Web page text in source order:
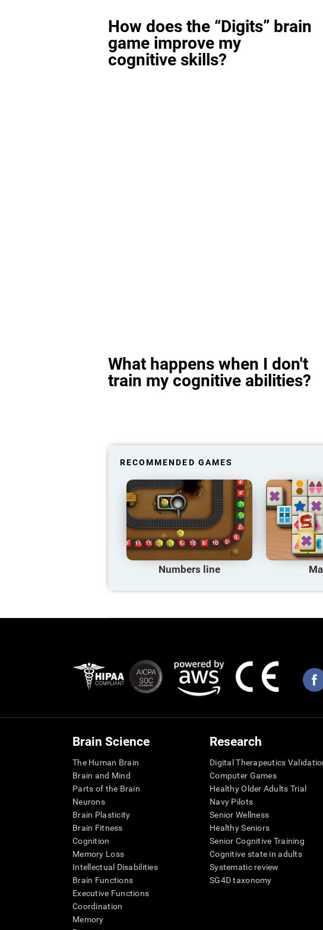
How does the “Digits” brain
game improve my
cognitive skills?
What happens when I don't
train my cognitive abilities?
RECOMMENDED GAMES
Numbers line
Brain Science
The Human Brain
Brain and Mind
Parts of the Brain
Neurons
Brain Plasticity
Brain Fitness
Cognition
Memory Loss
Intellectual Disabilities
Brain Functions
Executive Functions
Coordination
Memory
Research
Digital Therapeutics
Computer Games
Healthy Older Adults Trial
Navy Pilots
Senior Wellness
Healthy Seniors
Senior Cognitive Training
Cognitive state in adults
Systematic review
SG4D taxonomy